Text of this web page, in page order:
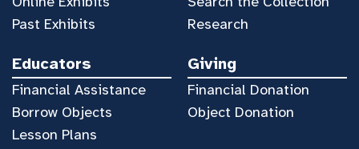
Past Exhibits
Research
Educators
Financial Assistance
Borrow Objects
Lesson Plans
Giving
Financial Donation
Object Donation